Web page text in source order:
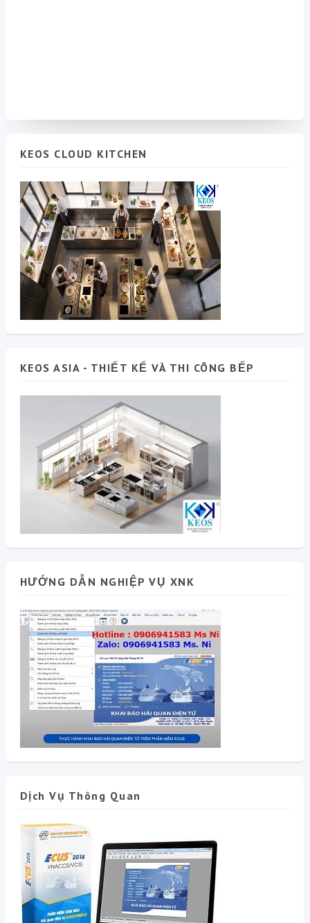
KEOS CLOUD KITCHEN
KEOS ASIA - THIẾT KẾ VÀ THI CÔNG BẾP
HƯỚNG DẪN NGHIỆP VỤ XNK
Dịch Vụ Thông Quan